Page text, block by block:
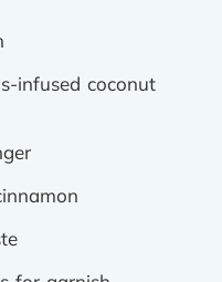
infused coconut